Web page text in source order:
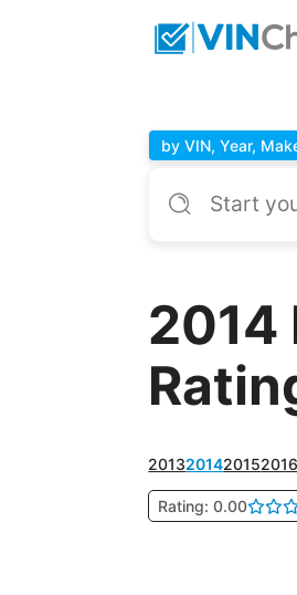
by VIN, Year,
2014
2013201420152016
Rating: 0.00